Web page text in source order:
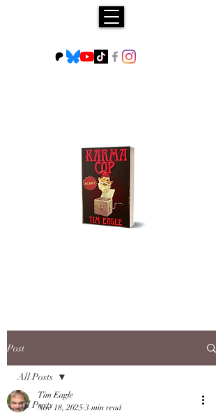
Post
All Posts
All Posts
Tim Eagle
Nov 18, 2025 3 min read